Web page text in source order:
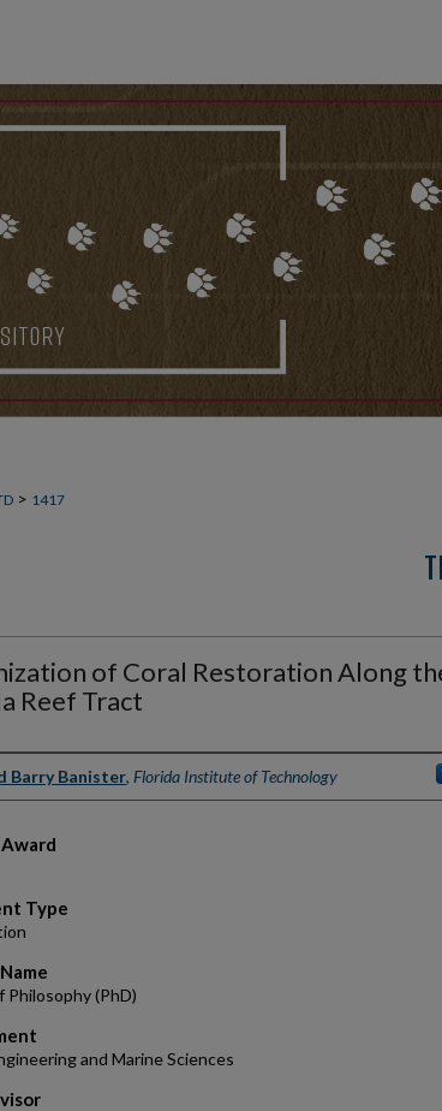
> 1417
of Coral Restoration Along
Reef Tract
Barry Banister, Florida Institute of Technology
Type
Philosophy (PhD)
and Marine Sciences